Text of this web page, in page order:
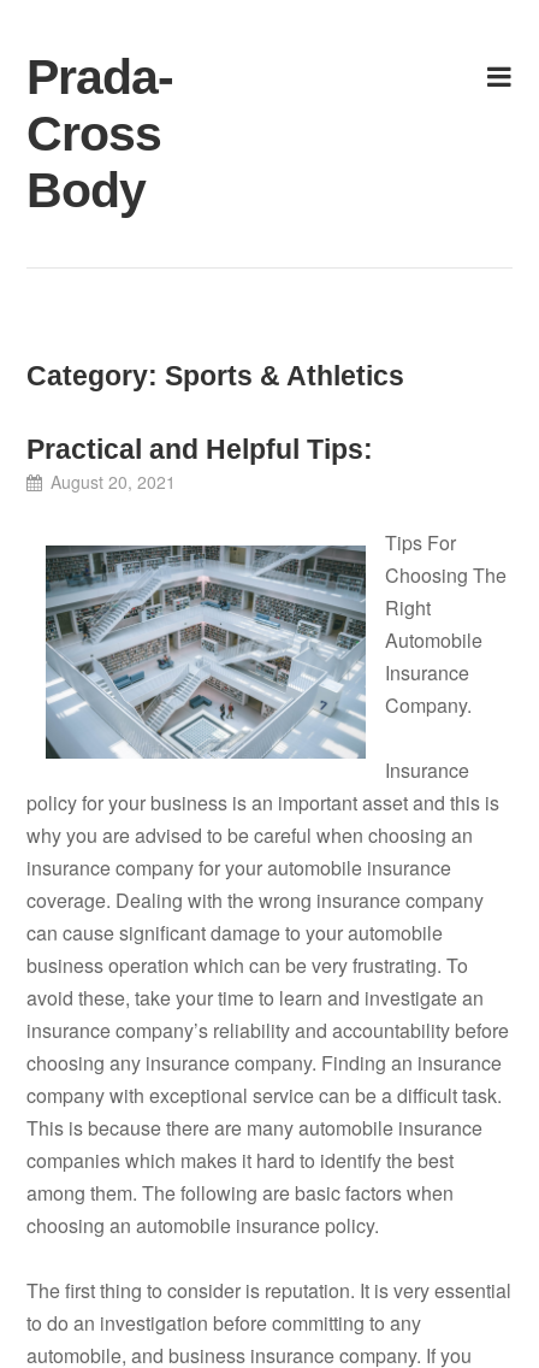
content
Prada-
Cross
Body
Category:Sports & Athletics
Practical and Helpful Tips:
August 20, 2021
Tips For
Choosing The
Right
Automobile
Insurance
Company.
Insurance
policy for your business is an important asset and this is
why you are advised to be careful when choosing an
insurance company for your automobile insurance
coverage. Dealing with the wrong insurance company
can cause significant damage to your automobile
business operation which can be very frustrating. To
avoid these, take your time to learn and investigate an
insurance company’s reliability and accountability before
choosing any insurance company. Finding an insurance
company with exceptional service can be a difficult task.
This is because there are many automobile insurance
companies which makes it hard to identify the best
among them. The following are basic factors when
choosing an automobile insurance policy.
The first thing to consider is reputation. It is very essential
to do an investigation before committing to any
automobile, and business insurance company. If you